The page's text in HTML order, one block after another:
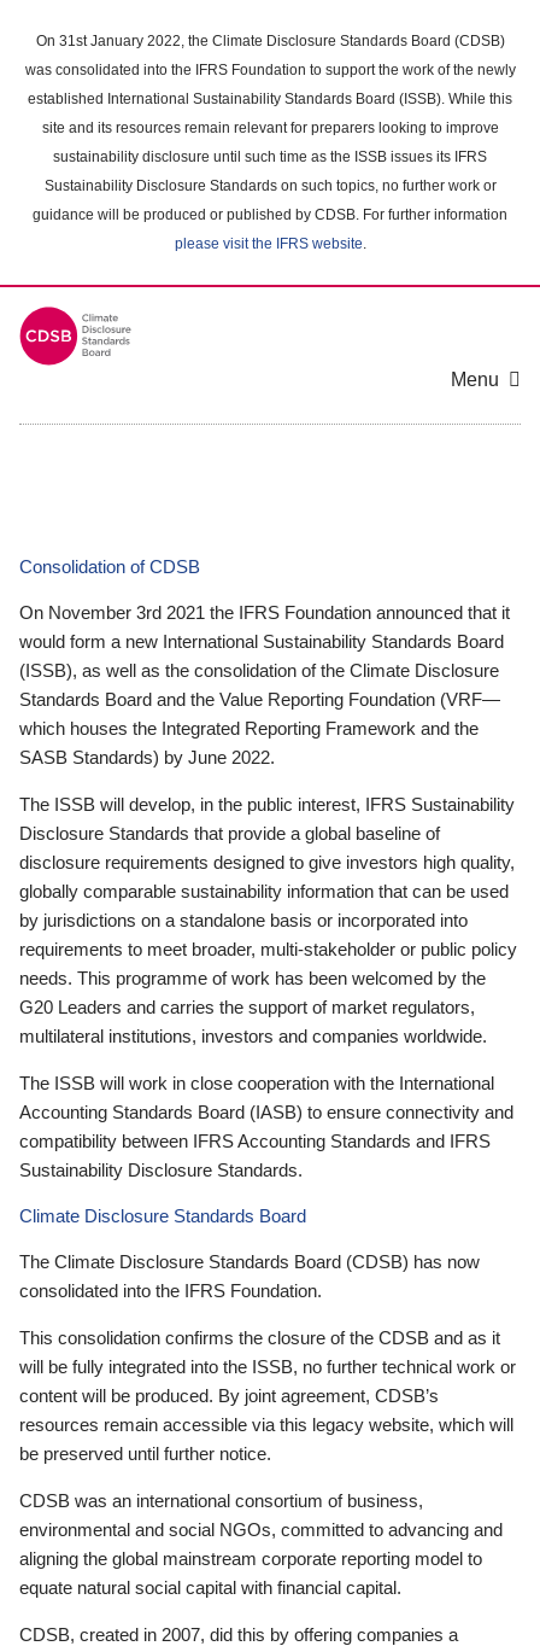
main
content
On 31st January 2022, the Climate Disclosure Standards Board (CDSB)
was consolidated into the IFRS Foundation to support the work of the newly
established International Sustainability Standards Board (ISSB). While this
site and its resources remain relevant for preparers looking to improve
sustainability disclosure until such time as the ISSB issues its IFRS
Sustainability Disclosure Standards on such topics, no further work or
guidance will be produced or published by CDSB. For further information
please visit the IFRS website.
Menu
Consolidation of CDSB
On November 3rd 2021 the IFRS Foundation announced that it
would form a new International Sustainability Standards Board
(ISSB), as well as the consolidation of the Climate Disclosure
Standards Board and the Value Reporting Foundation (VRF—
which houses the Integrated Reporting Framework and the
SASB Standards) by June 2022.
The ISSB will develop, in the public interest, IFRS Sustainability
Disclosure Standards that provide a global baseline of
disclosure requirements designed to give investors high quality,
globally comparable sustainability information that can be used
by jurisdictions on a standalone basis or incorporated into
requirements to meet broader, multi-stakeholder or public policy
needs. This programme of work has been welcomed by the
G20 Leaders and carries the support of market regulators,
multilateral institutions, investors and companies worldwide.
The ISSB will work in close cooperation with the International
Accounting Standards Board (IASB) to ensure connectivity and
compatibility between IFRS Accounting Standards and IFRS
Sustainability Disclosure Standards.
Climate Disclosure Standards Board
The Climate Disclosure Standards Board (CDSB) has now
consolidated into the IFRS Foundation.
This consolidation confirms the closure of the CDSB and as it
will be fully integrated into the ISSB, no further technical work or
content will be produced. By joint agreement, CDSB’s
resources remain accessible via this legacy website, which will
be preserved until further notice.
CDSB was an international consortium of business,
environmental and social NGOs, committed to advancing and
aligning the global mainstream corporate reporting model to
equate natural social capital with financial capital.
CDSB, created in 2007, did this by offering companies a